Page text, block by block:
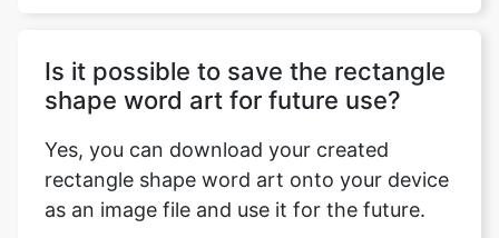
Is it possible to save the rectangle
shape word art for future use?
Yes, you can download your created
rectangle shape word art onto your device
as an image file and use it for the future.